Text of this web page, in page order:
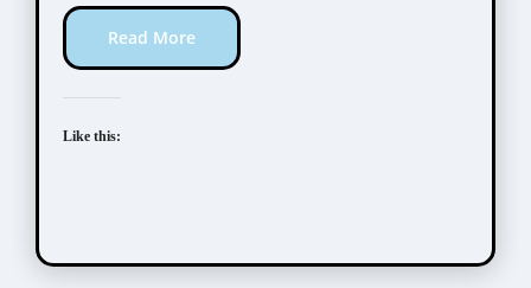
Read More
Like this: